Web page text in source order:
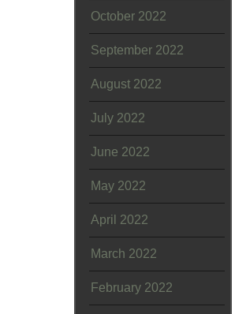
October 2022
September 2022
August 2022
July 2022
June 2022
May 2022
April 2022
March 2022
February 2022